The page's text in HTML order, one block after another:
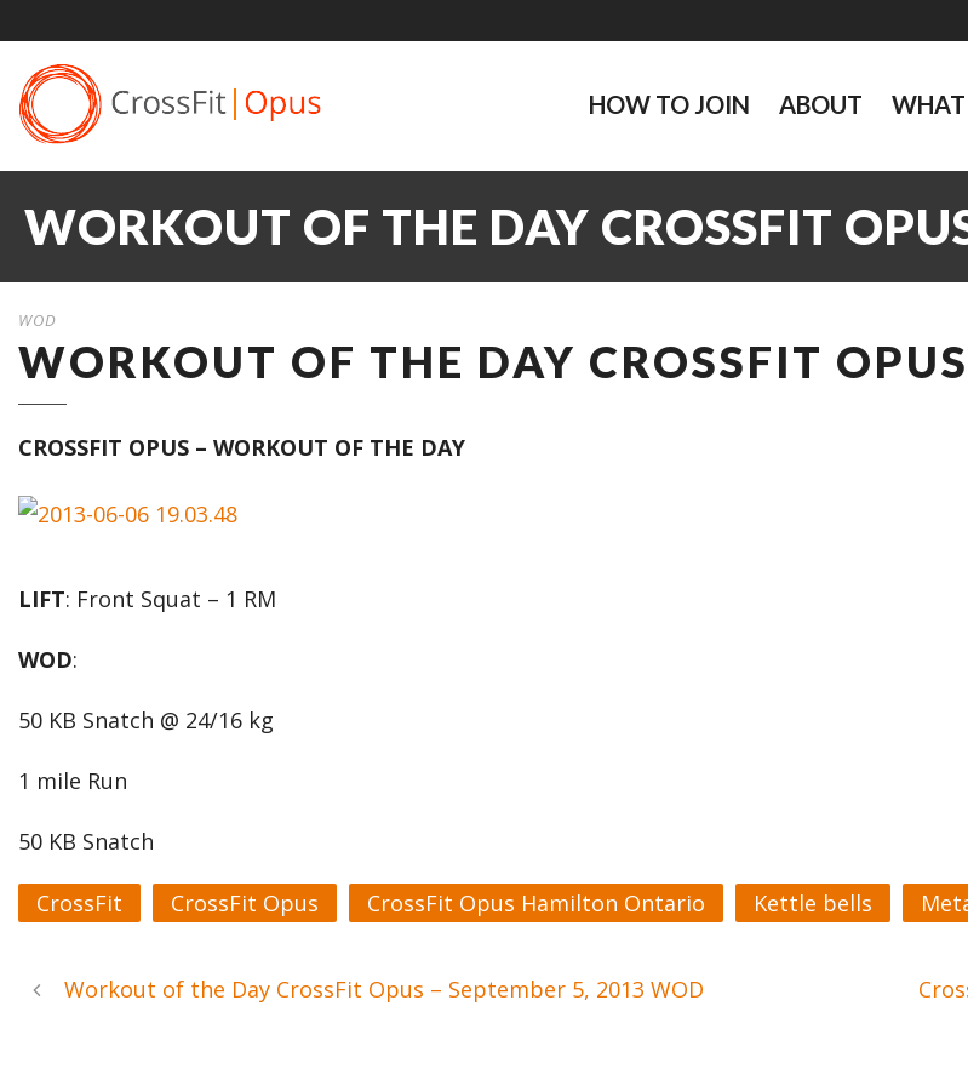
HOW TO JOIN ABOUT WHAT
WORKOUT OF THE DAY CROSSFIT
WOD
WORKOUT OF THE DAY CROSSFIT
CROSSFIT OPUS – WORKOUT OF THE DAY
LIFT: Front Squat – 1 RM
WOD:
50 KB Snatch @ 24/16 kg
1 mile Run
50 KB Snatch
CrossFit CrossFit Opus CrossFit Opus Hamilton Ontario Kettle bells
Workout of the Day CrossFit Opus – September 5, 2013 WOD